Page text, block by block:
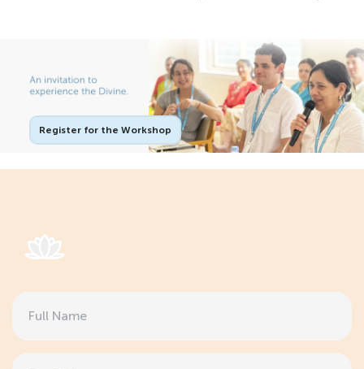
Register for the Workshop
Full
Name(Required)
Email